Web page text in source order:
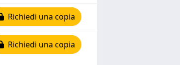
Richiedi una copia
Richiedi una copia